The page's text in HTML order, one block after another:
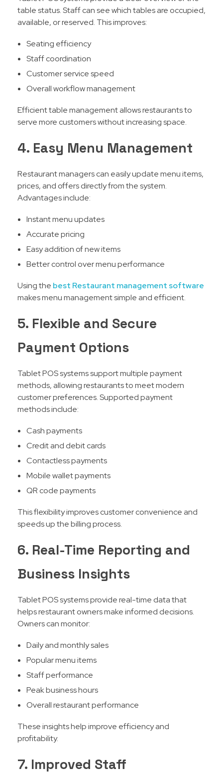
table status. Staff can see which tables are occupied,
available, or reserved. This improves:
Seating efficiency
Staff coordination
Customer service speed
Overall workflow management
Efficient table management allows restaurants to
serve more customers without increasing space.
4. Easy Menu Management
Restaurant managers can easily update menu items,
prices, and offers directly from the system.
Advantages include:
Instant menu updates
Accurate pricing
Easy addition of new items
Better control over menu performance
Using the best Restaurant management software
makes menu management simple and efficient.
5. Flexible and Secure
Payment Options
Tablet POS systems support multiple payment
methods, allowing restaurants to meet modern
customer preferences. Supported payment
methods include:
Cash payments
Credit and debit cards
Contactless payments
Mobile wallet payments
QR code payments
This flexibility improves customer convenience and
speeds up the billing process.
6. Real-Time Reporting and
Business Insights
Tablet POS systems provide real-time data that
helps restaurant owners make informed decisions.
Owners can monitor:
Daily and monthly sales
Popular menu items
Staff performance
Peak business hours
Overall restaurant performance
These insights help improve efficiency and
profitability.
7. Improved Staff